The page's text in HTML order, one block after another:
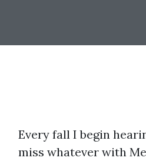
Every fall I begin
miss whatever with